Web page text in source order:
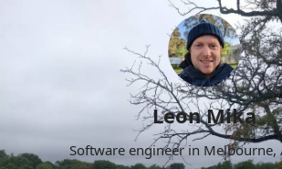
Leon Mika
Software engineer in Melbourne,